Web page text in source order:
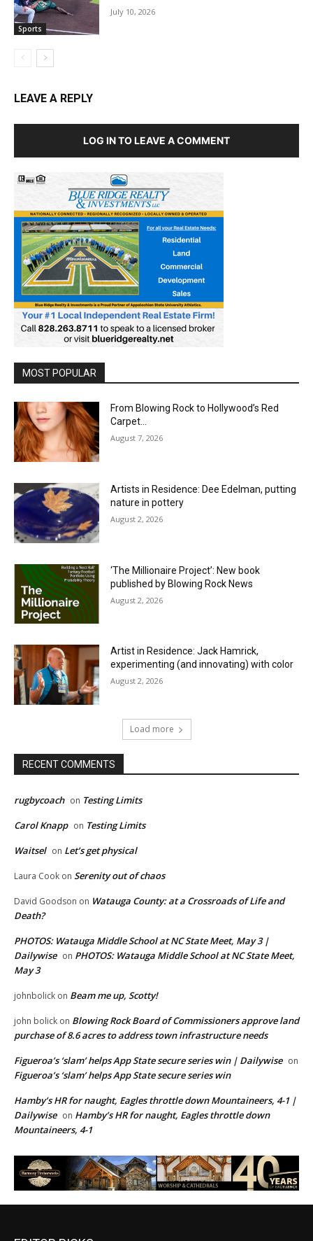
Sports
July 10, 2026
LEAVE A REPLY
LOG IN TO LEAVE A COMMENT
MOST POPULAR
From Blowing Rock to Hollywood’s Red
Carpet…
August 7, 2026
Artists in Residence: Dee Edelman, putting
nature in pottery
August 2, 2026
‘The Millionaire Project’: New book
published by Blowing Rock News
August 2, 2026
Artist in Residence: Jack Hamrick,
experimenting (and innovating) with color
August 2, 2026
Load more
RECENT COMMENTS
rugbycoach on Testing Limits
Carol Knapp on Testing Limits
Waitsel on Let’s get physical
Laura Cook on Serenity out of chaos
David Goodson on Watauga County: at a Crossroads of Life and
Death?
PHOTOS: Watauga Middle School at NC State Meet, May 3 |
Dailywise on PHOTOS: Watauga Middle School at NC State Meet,
May 3
johnbolick on Beam me up, Scotty!
john bolick on Blowing Rock Board of Commissioners approve land
purchase of 8.6 acres to address town infrastructure needs
Figueroa’s ‘slam’ helps App State secure series win | Dailywise on
Figueroa’s ‘slam’ helps App State secure series win
Hamby’s HR for naught, Eagles throttle down Mountaineers, 4-1 |
Dailywise on Hamby’s HR for naught, Eagles throttle down
Mountaineers, 4-1